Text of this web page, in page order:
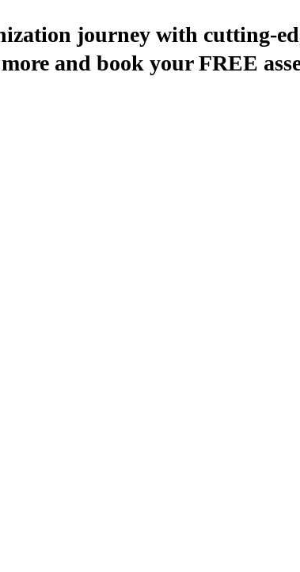
journey with cutting-
and book your FREE